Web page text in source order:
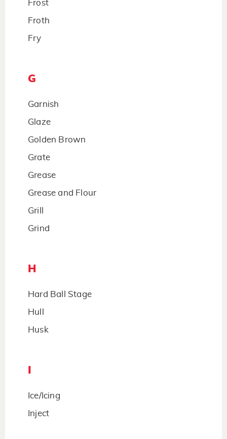
Frost
Froth
Fry
G
Garnish
Glaze
Golden Brown
Grate
Grease
Grease and Flour
Grill
Grind
H
Hard Ball Stage
Hull
Husk
Ice/Icing
Inject